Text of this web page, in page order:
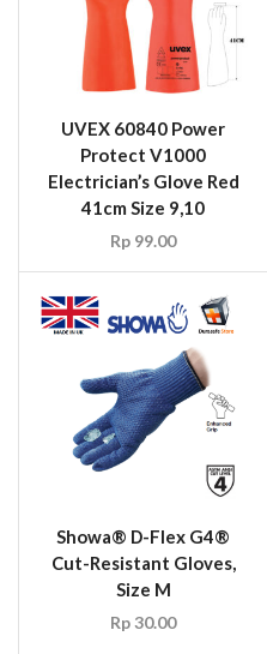
UVEX 60840 Power
Protect V1000
Electrician’s Glove Red
41cm Size 9,10
Rp 99.00
Showa® D-Flex G4®
Cut-Resistant Gloves,
Size M
Rp30.00